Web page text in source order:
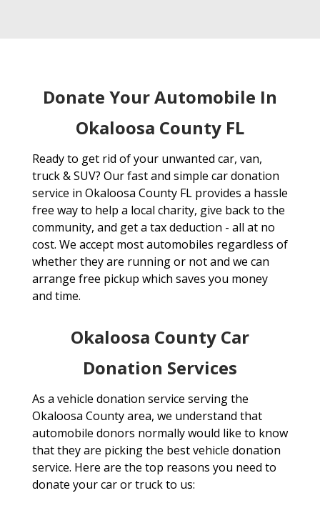
Donate Your Automobile In
Okaloosa County FL
Ready to get rid of your unwanted car, van,
truck & SUV? Our fast and simple car donation
service in Okaloosa County FL provides a hassle
free way to help a local charity, give back to the
community, and get a tax deduction - all at no
cost. We accept most automobiles regardless of
whether they are running or not and we can
arrange free pickup which saves you money
and time.
Okaloosa County Car
Donation Services
As a vehicle donation service serving the
Okaloosa County area, we understand that
automobile donors normally would like to know
that they are picking the best vehicle donation
service. Here are the top reasons you need to
donate your car or truck to us: